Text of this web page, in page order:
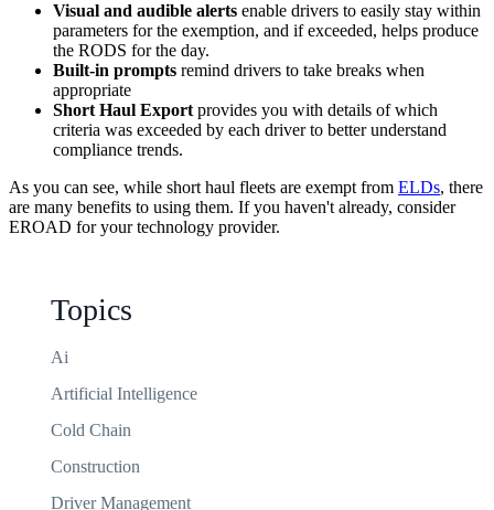
Visual and audible alerts enable drivers to easily stay within
parameters for the exemption, and if exceeded, helps produce
the RODS for the day.
Built-in prompts remind drivers to take breaks when
appropriate
Short Haul Exportprovides you with details of which
criteria was exceeded by each driver to better understand
compliance trends.
As you can see, while short haul fleets are exempt from ELDs, there
are many benefits to using them. If you haven't already, consider
EROAD for your technology provider.
Topics
Ai
Artificial Intelligence
Cold Chain
Construction
Driver Management